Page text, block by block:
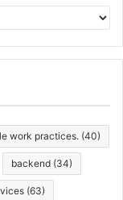
work practices. (40)
backend (34)
(63)